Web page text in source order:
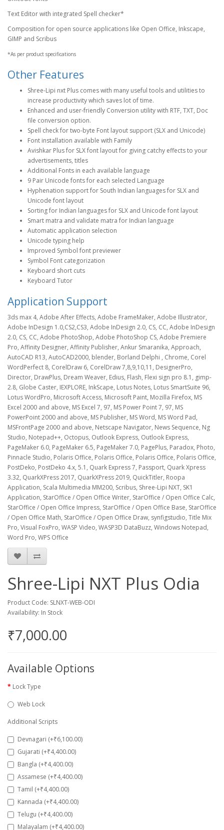
Text Editor with integrated Spell checker*
Composition for open source applications like Open Office, Inkscape,
GIMP and Scribus
*As per product specifications
Other Features
Shree-Lipi nxt Plus comes with many useful tools and utilities to
increase productivity which saves lot of time.
Enhanced and user-friendly Conversion utility with RTF, TXT, Doc
file conversion option.
Spell check for two-byte Font layout support (SLX and Unicode)
Font installation available with Family
Avishkar Plus for SLX font layout for giving catchy effects to your
advertisements, titles
Additional Fonts in each available language
9 Pair Unicode fonts for each selected Language
Hyphenation support for South Indian languages for SLX and
Unicode font layout
Sorting for Indian languages for SLX and Unicode font layout
Smart matra and validate matra for Indian language
Automatic application selection
Unicode typing help
Improved Symbol font previewer
Symbol Font categorization
Keyboard short cuts
Keyboard Tutor
Application Support
3ds max 4, Adobe After Effects, Adobe FrameMaker, Adobe Illustrator,
Adobe InDesign 1.0,CS2,CS3, Adobe InDesign 2.0, CS, CC, Adobe InDesign
2.0, CS, CC, Adobe PhotoShop, Adobe PhotoShop CS, Adobe Premiere
Pro, Affinity Designer, Affinity Publisher, Ankur Smaranika, Approach,
AutoCAD R13, AutoCAD2000, blender, Borland Delphi , Chrome, Corel
WordPerfect 8, CorelDraw 6, CorelDraw 7,8,9,10,11, DesignerPro,
Director, DrawPlus, Dream Weaver, Edius, Flash, Flexi sign pro 8.1, gimp-
2.8, Globe Caster, IEXPLORE, InkScape, Lotus Notes, Lotus SmartSuite 96,
Lotus WordPro, Microsoft Access, Microsoft Paint, Mozilla Firefox, MS
Excel 2000 and above, MS Excel 7, 97, MS Power Point 7, 97, MS
PowerPoint 2000 and above, MS Publisher, MS Word, MS Word Pad,
MSFrontPage 2000 and above, Netscape Navigator, News Sequence, Ng
Studio, Notepad++, Octopus, Outlook Express, Outlook Express,
PageMaker 6.0, PageMaker 6.5, PageMaker 7.0, PagePlus, Paradox, Photo,
Pinnacle Studio, Polaris Office, Polaris Office, Polaris Office, Polaris Office,
PostDeko, PostDeko 4.x, 5.1, Quark Express 7, Passport, Quark Xpress
3.32, QuarkXPress 2017, QuarkXPress 2019, QuickTitler, Roopa
Application, Scala Multimedia MM200, Scribus, Shree-Lipi NXT, SK1
Application, StarOffice / Open Office Writer, StarOffice / Open Office Calc,
StarOffice / Open Office Impress, StarOffice / Open Office Base, StarOffice
/ Open Office Math, StarOffice / Open Office Draw, synfigstudio, Title Mix
Pro, Visual FoxPro, WASP Video, WASP3D DataBuzz, Windows Notepad,
Word Pro, WPS Office
Shree-Lipi NXT Plus Odia
Product Code: SLNXT-WEB-ODI
Availability: In Stock
₹7,000.00
Available Options
Lock Type
Web Lock
Additional Scripts
Devnagari (+₹6,100.00)
Gujarati (+₹4,400.00)
Bangla (+₹4,400.00)
Assamese (+₹4,400.00)
Tamil (+₹4,400.00)
Kannada (+₹4,400.00)
Telugu (+₹4,400.00)
Malayalam (+₹4,400.00)